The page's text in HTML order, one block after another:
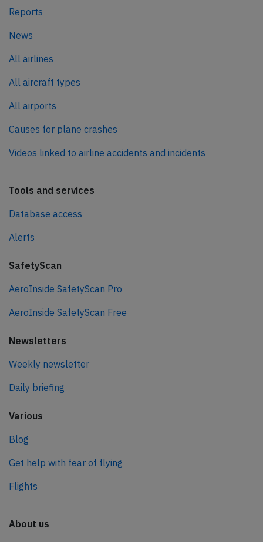
Reports
News
All airlines
All aircraft types
All airports
Causes for plane crashes
Videos linked to airline accidents and incidents
Tools and services
Database access
Alerts
SafetyScan
AeroInside SafetyScan Pro
AeroInside SafetyScan Free
Newsletters
Weekly newsletter
Daily briefing
Various
Blog
Get help with fear of flying
Flights
About us